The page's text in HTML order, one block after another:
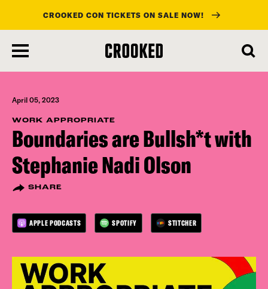
main
content
CROOKED CON TICKETS ON SALE NOW!
April 05, 2023
WORK APPROPRIATE
Boundaries are Bullsh*t with
Stephanie Nadi Olson
SHARE
APPLE PODCASTS SPOTIFY STITCHER